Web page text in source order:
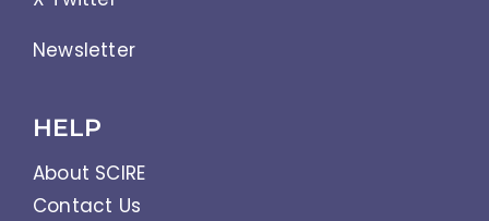
Newsletter
HELP
About SCIRE
Contact Us